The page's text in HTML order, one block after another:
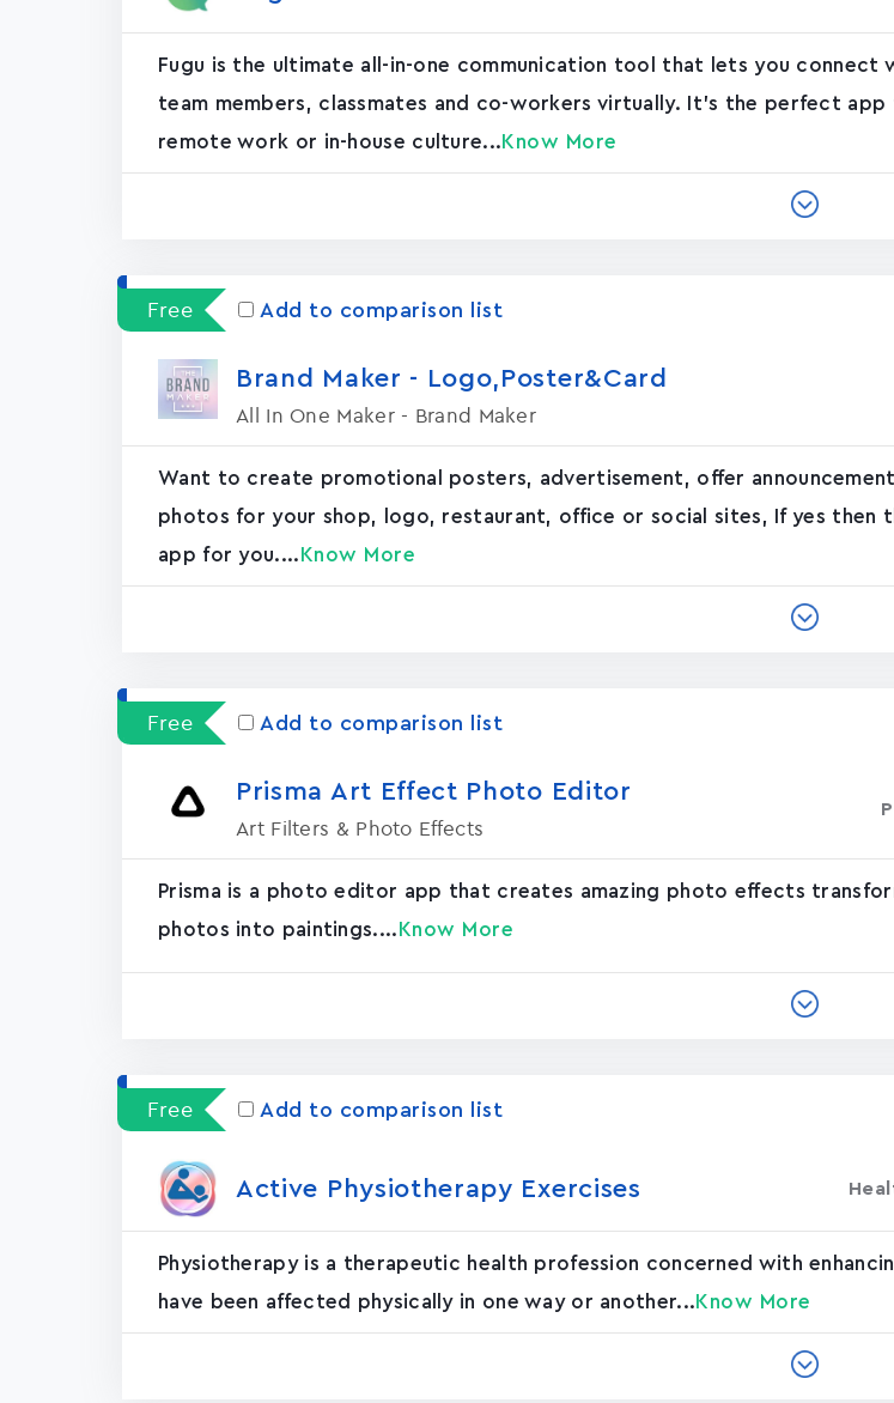
Fugu is the ultimate all-in-one communication tool that lets you connect
team members, classmates and co-workers virtually. It's the perfect
remote work or in-house culture... Know More
Free Add to comparison list
Brand Maker - Logo,Poster&Card
All In One Maker - Brand Maker
Want to create promotional posters, advertisement, offer
photos for your shop, logo, restaurant, office or social sites, If yes then
app for you.... Know More
Free Add to comparison list
Prisma Art Effect Photo Editor
Art Filters & Photo Effects
Prisma is a photo editor app that creates amazing photo effects
photos into paintings.... Know More
Free Add to comparison list
Active Physiotherapy Exercises
Physiotherapy is a therapeutic health profession concerned with
have been affected physically in one way or another... Know More